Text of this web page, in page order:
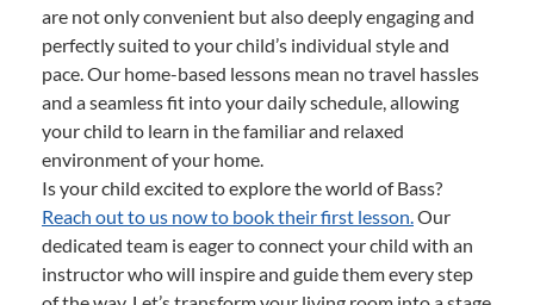
are not only convenient but also deeply engaging and
perfectly suited to your child’s individual style and
pace. Our home-based lessons mean no travel hassles
and a seamless fit into your daily schedule, allowing
your child to learn in the familiar and relaxed
environment of your home.
Is your child excited to explore the world of Bass?
Reach out to us now to book their first lesson.Our
dedicated team is eager to connect your child with an
instructor who will inspire and guide them every step